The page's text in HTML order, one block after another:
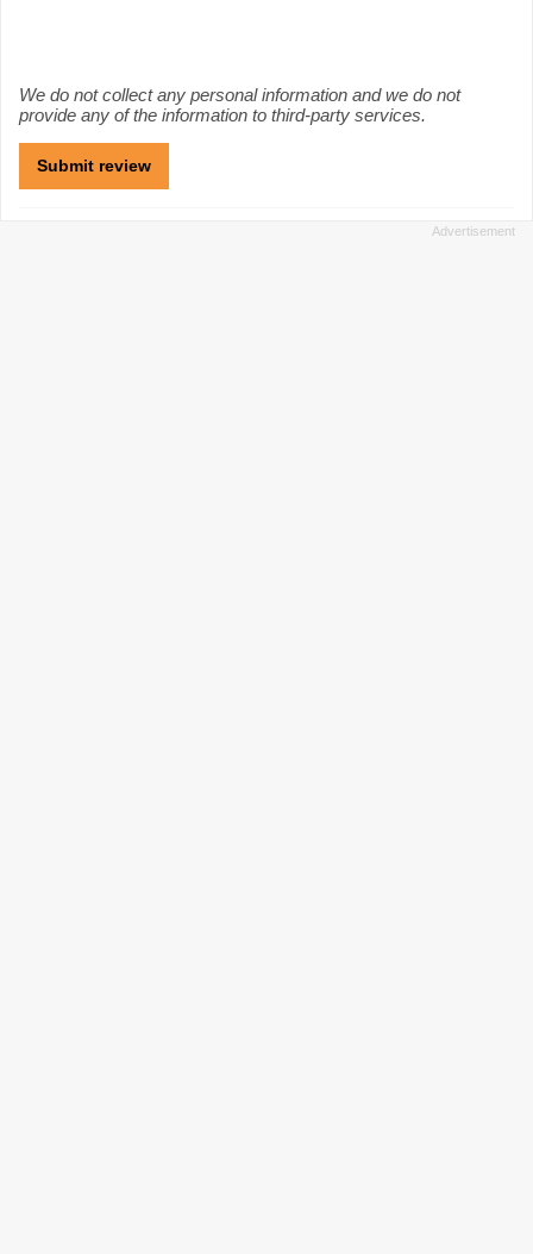
We do not collect any personal information and we do not
provide any of the information to third-party services.